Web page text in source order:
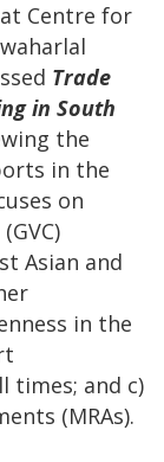
Centre for
Trade
in South
the
in the
on
Asian and
in the
times; and c)
(MRAs).